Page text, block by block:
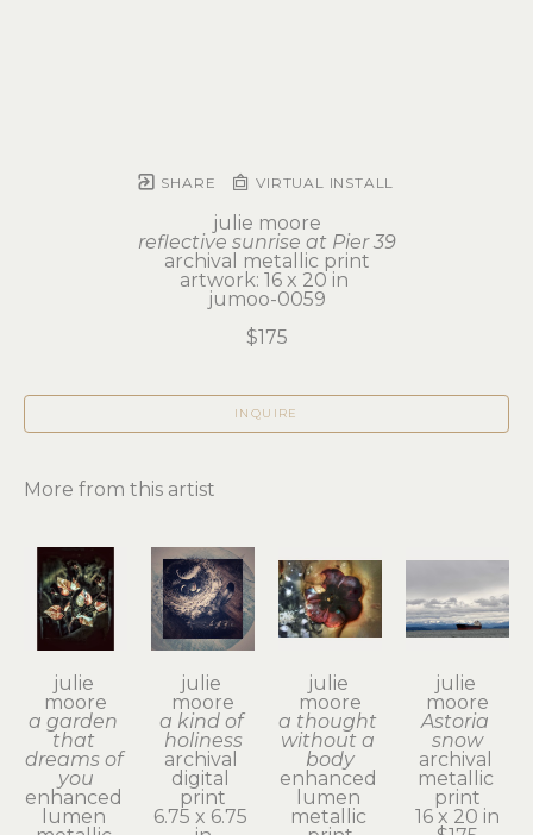
SHARE VIRTUAL INSTALL
julie moore
reflective sunrise at Pier 39
archival metallic print
artwork: 16 x 20 in
jumoo-0059
$175
INQUIRE
More from this artist
julie
moore
a garden
that
dreams of
you
enhanced
lumen
julie
moore
a kind of
holiness
archival
digital
print
6.75 x 6.75
julie
moore
a thought
without a
body
enhanced
lumen
metallic
julie
moore
Astoria
snow
archival
metallic
print
16 x 20 in